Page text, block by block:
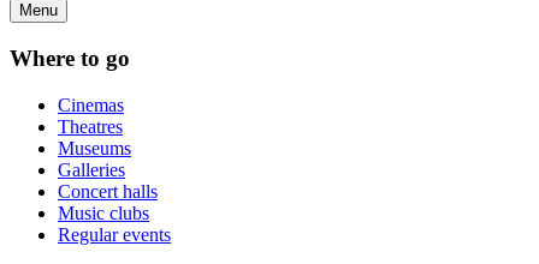
Menu
Where to go
Cinemas
Theatres
Museums
Galleries
Concert halls
Music clubs
Regular events